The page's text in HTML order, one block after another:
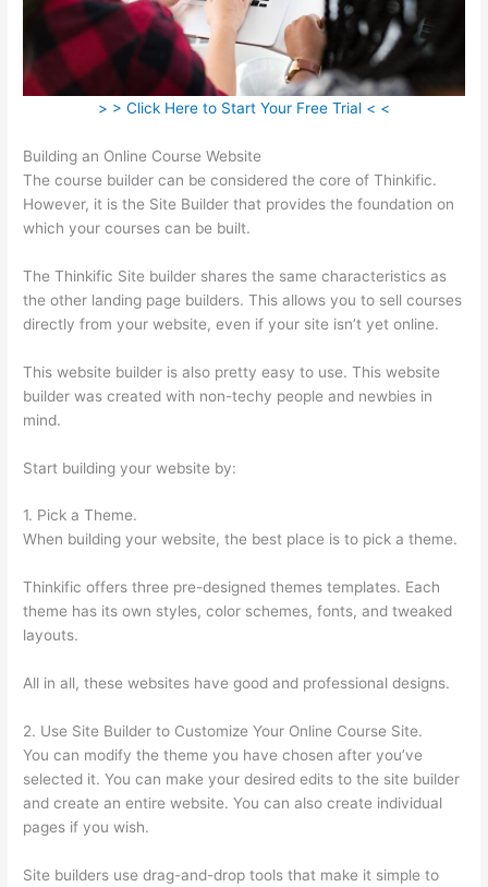
> > Click Here to Start Your Free Trial < <
Building an Online Course Website
The course builder can be considered the core of Thinkific.
However, it is the Site Builder that provides the foundation on
which your courses can be built.
The Thinkific Site builder shares the same characteristics as
the other landing page builders. This allows you to sell courses
directly from your website, even if your site isn’t yet online.
This website builder is also pretty easy to use. This website
builder was created with non-techy people and newbies in
mind.
Start building your website by:
1. Pick a Theme.
When building your website, the best place is to pick a theme.
Thinkific offers three pre-designed themes templates. Each
theme has its own styles, color schemes, fonts, and tweaked
layouts.
All in all, these websites have good and professional designs.
2. Use Site Builder to Customize Your Online Course Site.
You can modify the theme you have chosen after you’ve
selected it. You can make your desired edits to the site builder
and create an entire website. You can also create individual
pages if you wish.
Site builders use drag-and-drop tools that make it simple to